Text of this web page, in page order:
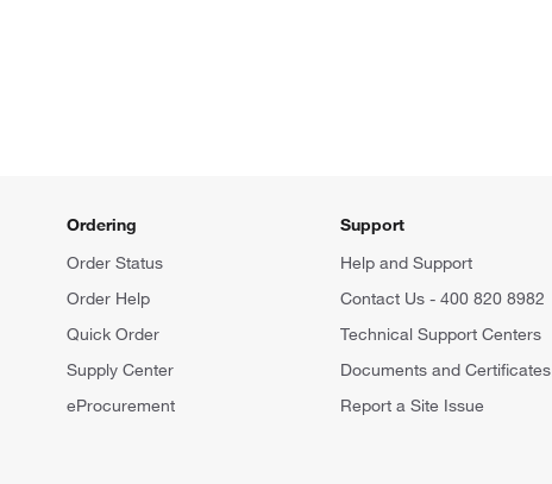
Ordering
Order Status
Order Help
Quick Order
Supply Center
eProcurement
Support
Help and Support
Contact Us - 400 820 8982
Technical Support Centers
Documents and Certificates
Report a Site Issue